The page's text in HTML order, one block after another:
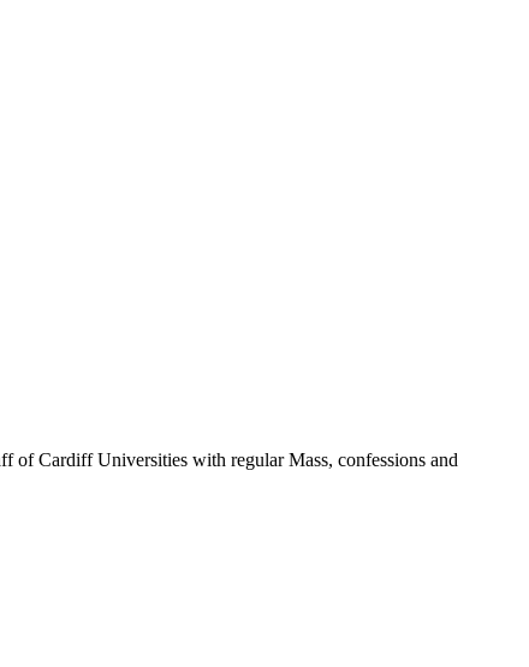
of Cardiff Universities with regular Mass, confessions and